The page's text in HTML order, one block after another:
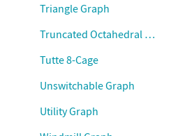
Triangle Graph
Truncated Octahedral Graph
Tutte 8-Cage
Unswitchable Graph
Utility Graph